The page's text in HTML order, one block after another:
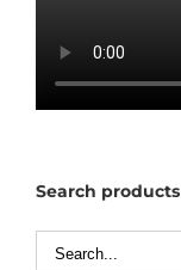
Search products